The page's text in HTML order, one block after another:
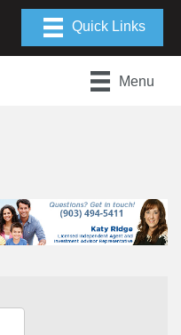
Menu